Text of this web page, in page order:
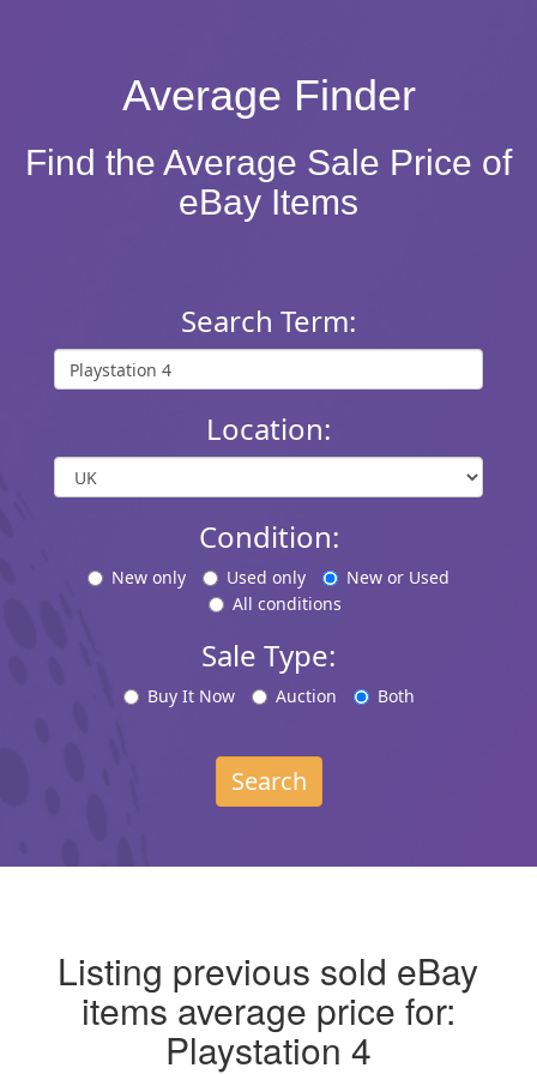
Average Finder
Find the Average Sale Price of
eBay Items
Search Term:
Location:
Condition:
New only Used only
New or Used
All conditions
Sale Type:
Buy It Now Auction Both
Search
Listing previous sold eBay
items average price for:
Playstation 4